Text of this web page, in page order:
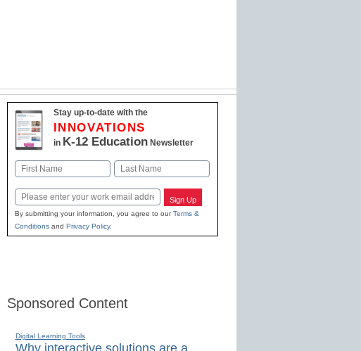
Stay up-to-date with the
INNOVATIONS
in K-12 EducationNewsletter
Name
Email Sign Up
By submitting your information, you agree to ourTerms &
Conditionsand Privacy Policy.
Sponsored Content
Digital Learning Tools